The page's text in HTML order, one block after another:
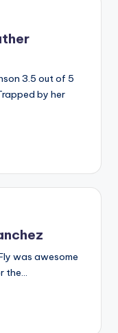
3.5 out of 5
by her
was awesome
the…